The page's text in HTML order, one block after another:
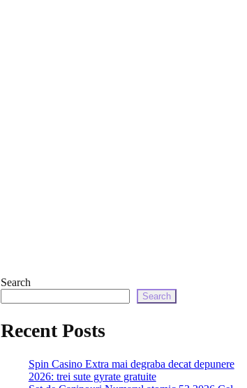
Search
Search
Recent Posts
Spin Casino Extra mai degraba decat depunere
2026: trei sute gyrate gratuite